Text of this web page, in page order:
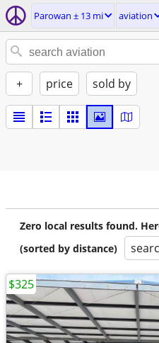
Parowan ± 13 mi aviation
+ price sold by
Zero local results found.
(sorted by distance)
$325